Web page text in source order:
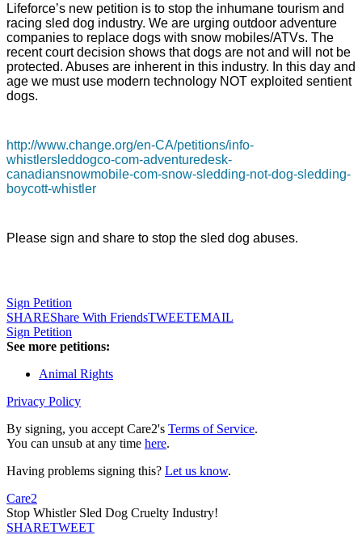
Lifeforce’s new petition is to stop the inhumane tourism and
racing sled dog industry. We are urging outdoor adventure
companies to replace dogs with snow mobiles/ATVs. The
recent court decision shows that dogs are not and will not be
protected. Abuses are inherent in this industry. In this day and
age we must use modern technology NOT exploited sentient
dogs.
http://www.change.org/en-CA/petitions/info-
whistlersleddogco-com-adventuredesk-
canadiansnowmobile-com-snow-sledding-not-dog-sledding-
boycott-whistler
Please sign and share to stop the sled dog abuses.
Sign Petition
SHAREShare With FriendsTWEETEMAIL
Sign Petition
See more petitions:
Animal Rights
Privacy Policy
By signing, you accept Care2's Terms of Service.
You can unsub at any time here.
Having problems signing this? Let us know.
Care2
Stop Whistler Sled Dog Cruelty Industry!
SHARETWEET